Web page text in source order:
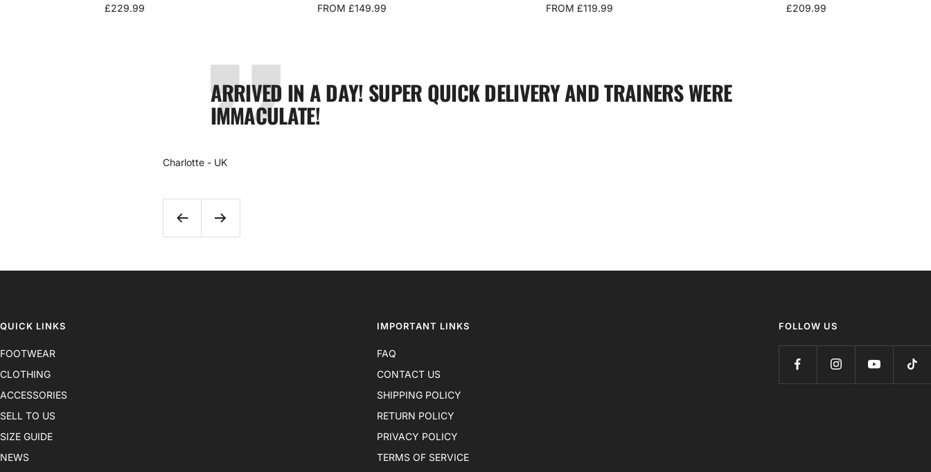
SALE
£229.99
SALE
FROM £149.99
SALE
FROM £119.99
SALE
£209.99
ARRIVED IN A DAY! SUPER QUICK DELIVERY AND TRAINERS WERE
IMMACULATE!
Charlotte - UK
Previous Next
QUICK LINKS
FOOTWEAR
CLOTHING
ACCESSORIES
SELL TO US
SIZE GUIDE
NEWS
IMPORTANT LINKS
FAQ
CONTACT US
SHIPPING POLICY
RETURN POLICY
PRIVACY POLICY
TERMS OF SERVICE
FOLLOW US